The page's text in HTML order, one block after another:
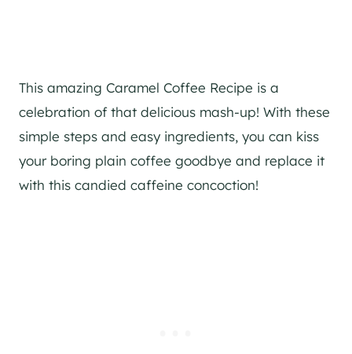
This amazing Caramel Coffee Recipe is a
celebration of that delicious mash-up! With these
simple steps and easy ingredients, you can kiss
your boring plain coffee goodbye and replace it
with this candied caffeine concoction!